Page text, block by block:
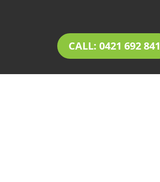
CALL: 0421 692 841